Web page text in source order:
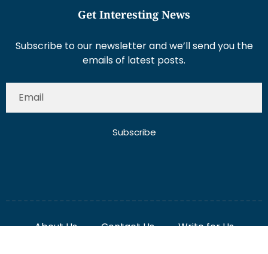
Get Interesting News
Subscribe to our newsletter and we’ll send you the
emails of latest posts.
Subscribe
About Us Contact Us
Write for Us